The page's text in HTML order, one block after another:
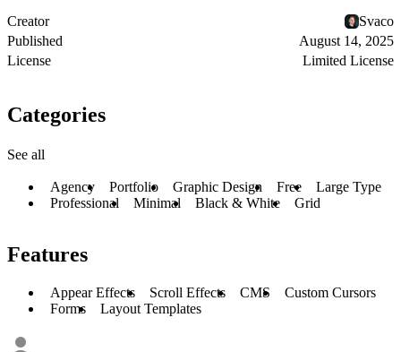
Creator
Svaco
Published
August 14, 2025
License
Limited License
Categories
See all
Agency Portfolio Graphic Design Free
Large Type
Professional
Minimal Black & White Grid
Features
Appear Effects Scroll Effects CMS
Custom Cursors
Forms
Layout Templates